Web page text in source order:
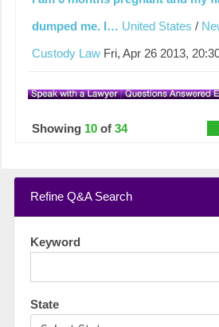
dumped me. I… United States /
Custody Law Fri, Apr 26 2013,
Showing 10 of 34
Refine Q&A Search
Keyword
State